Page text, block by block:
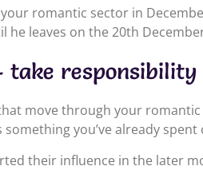
romantic sector in
he leaves on the 20th
take responsibility
move through your
you’ve already
their influence in the later